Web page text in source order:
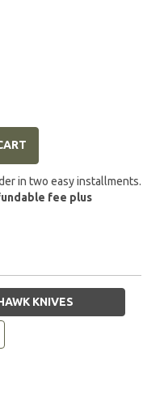
in two easy installments.
fee plus
KNIVES